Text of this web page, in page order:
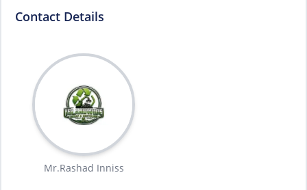
Contact Details
Mr.Rashad Inniss